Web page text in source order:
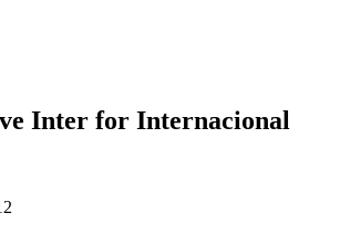
Inter for Internacional